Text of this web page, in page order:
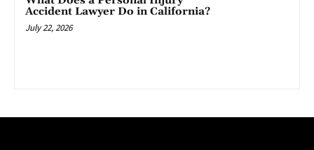
Accident Lawyer Do in California?
July 22, 2026